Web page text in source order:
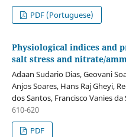
PDF (Portuguese)
Physiological indices and
salt stress and nitrate/
Adaan Sudario Dias, Geovani
Anjos Soares, Hans Raj Gheyi,
dos Santos, Francisco Vanies da
610-620
PDF